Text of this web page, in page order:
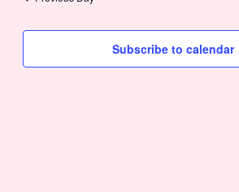
Subscribe to calendar